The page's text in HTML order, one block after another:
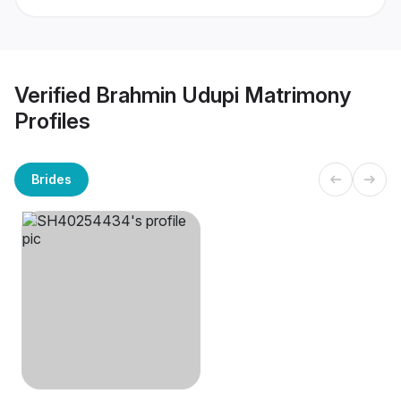
Verified Brahmin Udupi Matrimony
Profiles
Brides